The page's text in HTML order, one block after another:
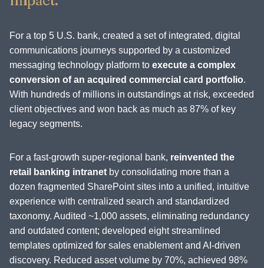
For a top 5 U.S. bank, created a set of integrated, digital
communications journeys supported by a customized
messaging technology platform to execute a complex
conversion of an acquired commercial card portfolio.
With hundreds of millions in outstandings at risk, exceeded
client objectives and won back as much as 87% of key
legacy segments.
For a fast-growth super-regional bank, reinvented the
retail banking intranet by consolidating more than a
dozen fragmented SharePoint sites into a unified, intuitive
experience with centralized search and standardized
taxonomy. Audited ~1,000 assets, eliminating redundancy
and outdated content; developed eight streamlined
templates optimized for sales enablement and AI-driven
discovery. Reduced asset volume by 70%, achieved 98%